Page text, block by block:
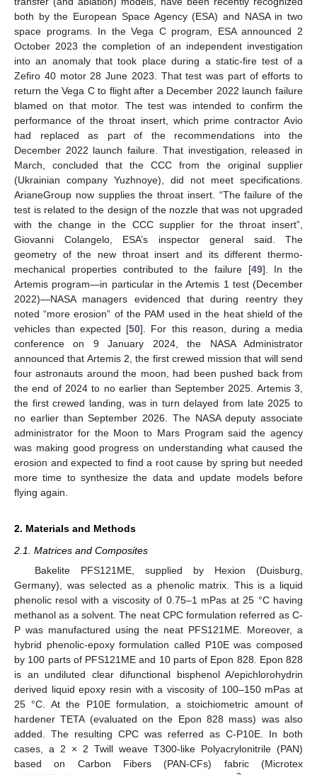
both by the European Space Agency (ESA) and NASA in two
space programs. In the Vega C program, ESA announced 2
October 2023 the completion of an independent investigation
into an anomaly that took place during a static-fire test of a
Zefiro 40 motor 28 June 2023. That test was part of efforts to
return the Vega C to flight after a December 2022 launch failure
blamed on that motor. The test was intended to confirm the
performance of the throat insert, which prime contractor Avio
had replaced as part of the recommendations into the
December 2022 launch failure. That investigation, released in
March, concluded that the CCC from the original supplier
(Ukrainian company Yuzhnoye), did not meet specifications.
ArianeGroup now supplies the throat insert. “The failure of the
test is related to the design of the nozzle that was not upgraded
with the change in the CCC supplier for the throat insert”,
Giovanni Colangelo, ESA’s inspector general said. The
geometry of the new throat insert and its different thermo-
mechanical properties contributed to the failure [49]. In the
Artemis program—in particular in the Artemis 1 test (December
2022)—NASA managers evidenced that during reentry they
noted “more erosion” of the PAM used in the heat shield of the
vehicles than expected [50]. For this reason, during a media
conference on 9 January 2024, the NASA Administrator
announced that Artemis 2, the first crewed mission that will send
four astronauts around the moon, had been pushed back from
the end of 2024 to no earlier than September 2025. Artemis 3,
the first crewed landing, was in turn delayed from late 2025 to
no earlier than September 2026. The NASA deputy associate
administrator for the Moon to Mars Program said the agency
was making good progress on understanding what caused the
erosion and expected to find a root cause by spring but needed
more time to synthesize the data and update models before
flying again.
2. Materials and Methods
2.1. Matrices and Composites
Bakelite PFS121ME, supplied by Hexion (Duisburg,
Germany), was selected as a phenolic matrix. This is a liquid
phenolic resol with a viscosity of 0.75–1 mPas at 25 °C having
methanol as a solvent. The neat CPC formulation referred as C-
P was manufactured using the neat PFS121ME. Moreover, a
hybrid phenolic-epoxy formulation called P10E was composed
by 100 parts of PFS121ME and 10 parts of Epon 828. Epon 828
is an undiluted clear difunctional bisphenol A/epichlorohydrin
derived liquid epoxy resin with a viscosity of 100–150 mPas at
25 °C. At the P10E formulation, a stoichiometric amount of
hardener TETA (evaluated on the Epon 828 mass) was also
added. The resulting CPC was referred as C-P10E. In both
cases, a 2 × 2 Twill weave T300-like Polyacrylonitrile (PAN)
based on Carbon Fibers (PAN-CFs) fabric (Microtex